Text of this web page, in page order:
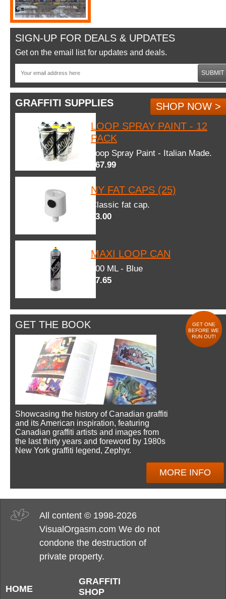
SIGN-UP FOR DEALS & UPDATES
Get on the email list for updates and deals.
SUBMIT
GRAFFITI SUPPLIES
SHOP NOW >
LOOP SPRAY PAINT - 12
PACK
Loop Spray Paint - Italian Made.
$67.99
NY FAT CAPS (25)
Classic fat cap.
$3.00
MAXI LOOP CAN
600 ML - Blue
$7.65
GET THE BOOK
GET ONE
BEFORE WE
RUN OUT!
Showcasing the history of Canadian graffiti
and its American inspiration, featuring
Canadian graffiti artists and images from
the last thirty years and foreword by 1980s
New York graffiti legend, Zephyr.
MORE INFO
All content © 1998-2026
VisualOrgasm.com We do not
condone the destruction of
private property.
HOME
GRAFFITI
SHOP